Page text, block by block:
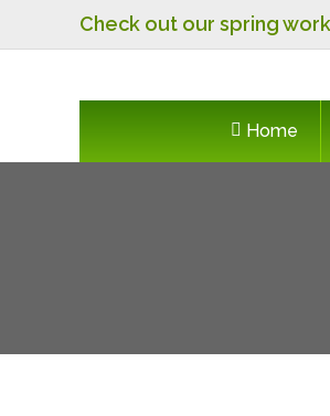
Check out our spring
Home